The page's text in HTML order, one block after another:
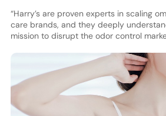
“Harry’s are proven experts in scaling
care brands, and they deeply
mission to disrupt the odor control